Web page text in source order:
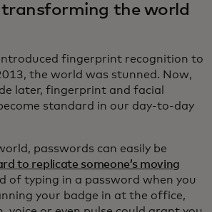
transforming the world
fingerprint recognition to
the world was stunned. Now,
later, fingerprint and facial
standard in our day-to-day
passwords can easily be
to replicate someone’s moving
of typing in a password when you
your badge in at the office,